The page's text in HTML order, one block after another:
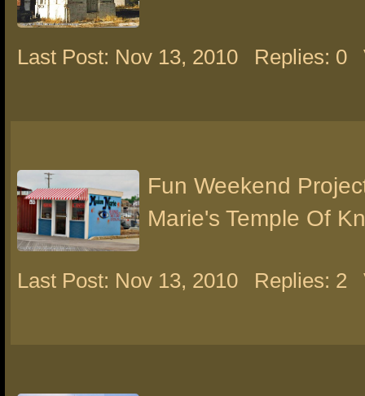
Last Post: Nov 13, 2010 Replies: 0
Fun Weekend
Marie's Temple Of
Last Post: Nov 13, 2010 Replies: 2